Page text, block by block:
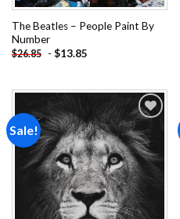
The Beatles – People Paint By
Number
$26.85 - $13.85
Sale!
Add to
wishlist